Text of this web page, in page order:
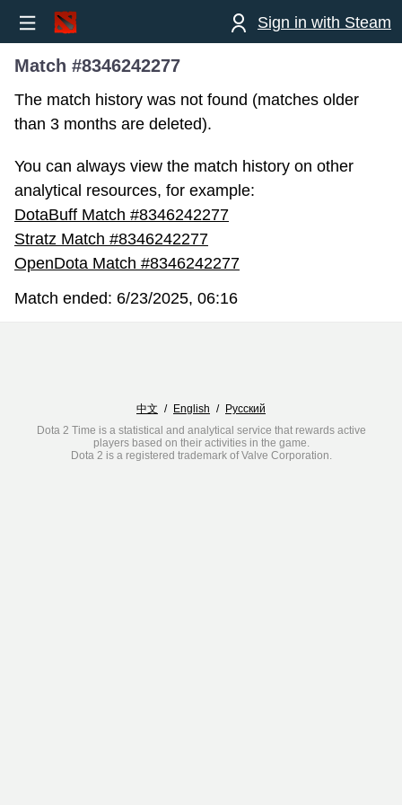
Sign in with Steam
Match #8346242277
The match history was not found (matches older
than 3 months are deleted).
You can always view the match history on other
analytical resources, for example:
DotaBuff Match #8346242277
Stratz Match #8346242277
OpenDota Match #8346242277
Match ended: 6/23/2025, 06:16
中文 / English / Русский
Dota 2 Time is a statistical and analytical service that rewards active
players based on their activities in the game.
Dota 2 is a registered trademark of Valve Corporation.